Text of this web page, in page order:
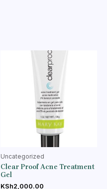
Uncategorized
Clear Proof Acne Treatment
Gel
KSh2,000.00